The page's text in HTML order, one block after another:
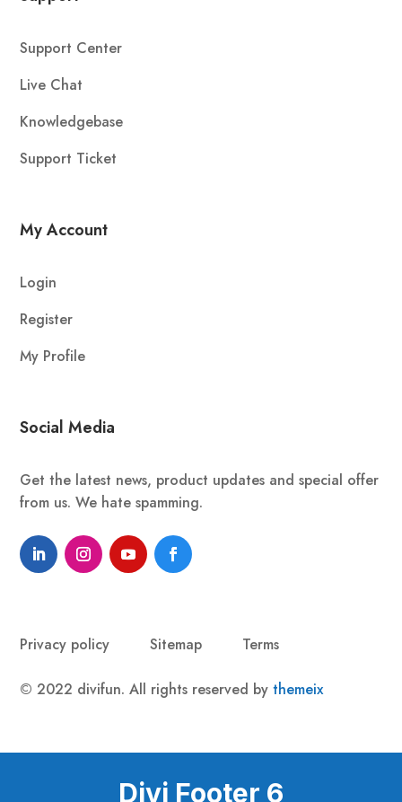
Support Center
Live Chat
Knowledgebase
Support Ticket
My Account
Login
Register
My Profile
Social Media
Get the latest news, product updates and special offer
from us. We hate spamming.
Privacy policy Sitemap Terms
© 2022 divifun. All rights reserved bythemeix
Divi Footer 6